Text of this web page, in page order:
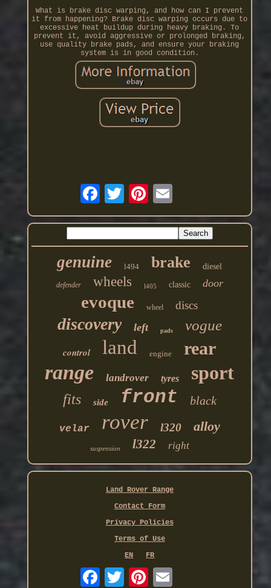
What is brake disc warping, and how can I prevent
it from happening? Brake disc warping occurs due to
excessive heat buildup during heavy braking. To
prevent it, avoid aggressive or prolonged braking,
use quality brake pads, and ensure your braking
system is in good condition.
genuine l494 brake diesel
defender wheels l405 classic door
evoque wheel discs
discovery left pads vogue
control land engine rear
range landrover tyres sport
fits side front black
velar rover l320 alloy
suspension l322 right
Land Rover Range
Contact Form
Privacy Policies
Terms of Use
EN
FR